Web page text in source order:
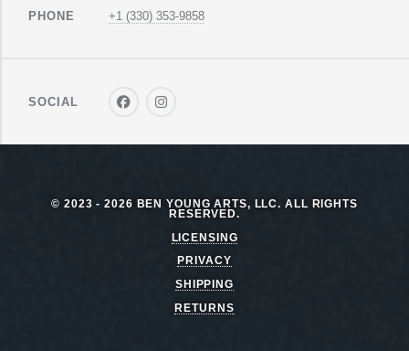
PHONE +1 (330) 353-9858
SOCIAL
© 2023 - 2026 BEN YOUNG ARTS, LLC. ALL RIGHTS
RESERVED.
LICENSING
PRIVACY
SHIPPING
RETURNS